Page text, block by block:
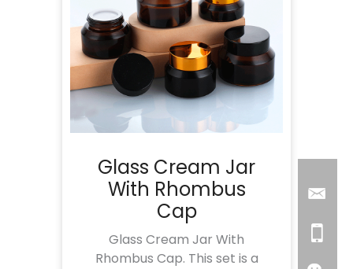
Glass Cream Jar
With Rhombus
Cap
Glass Cream Jar With
Rhombus Cap. This set is a